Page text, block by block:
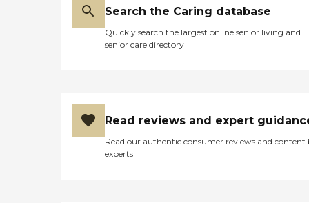
Search the Caring database
Quickly search the largest online senior living and
senior care directory
Read reviews and expert
Read our authentic consumer reviews and content
experts